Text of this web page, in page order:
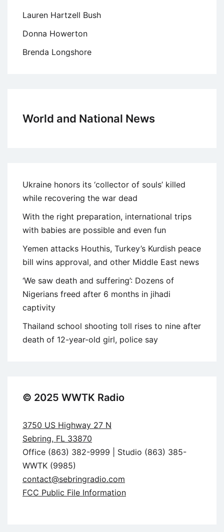
Lauren Hartzell Bush
Donna Howerton
Brenda Longshore
World and National News
Ukraine honors its ‘collector of souls’ killed
while recovering the war dead
With the right preparation, international trips
with babies are possible and even fun
Yemen attacks Houthis, Turkey’s Kurdish peace
bill wins approval, and other Middle East news
‘We saw death and suffering’: Dozens of
Nigerians freed after 6 months in jihadi
captivity
Thailand school shooting toll rises to nine after
death of 12-year-old girl, police say
© 2025 WWTK Radio
3750 US Highway 27 N
Sebring, FL 33870
Office (863) 382-9999 | Studio (863) 385-
WWTK (9985)
contact@sebringradio.com
FCC Public File Information